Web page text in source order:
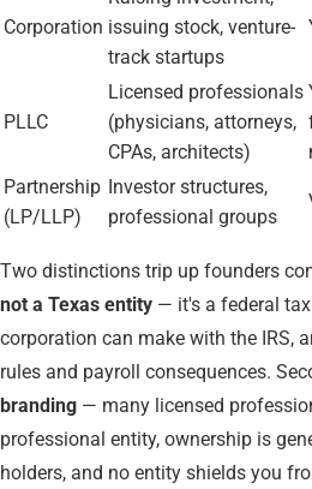
Corporation issuing stock, venture-
track startups
PLLC
Licensed professionals
(physicians, attorneys,
CPAs, architects)
Partnership
(LP/LLP)
Investor structures,
professional groups
Two distinctions trip up founders
not a Texas entity — it's a federal
corporation can make with the IRS,
rules and payroll consequences.
branding — many licensed
professional entity, ownership is
holders, and no entity shields you